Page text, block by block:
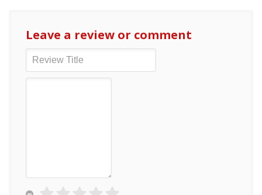
Leave a review or comment